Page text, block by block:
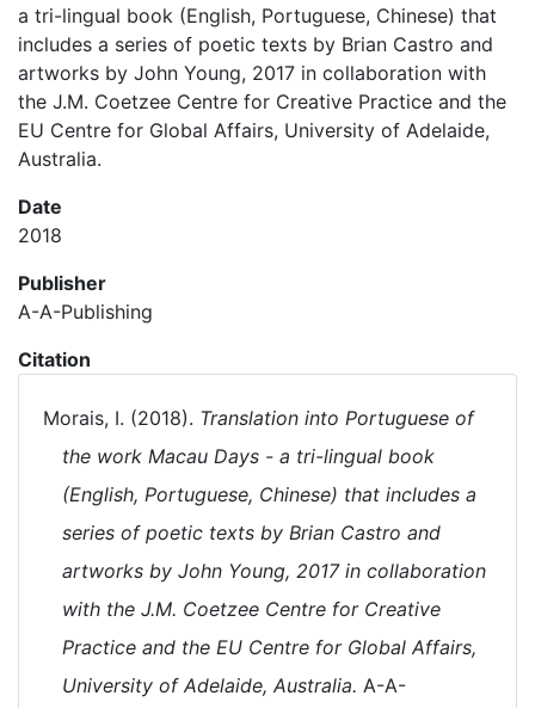
a tri-lingual book (English, Portuguese, Chinese) that
includes a series of poetic texts by Brian Castro and
artworks by John Young, 2017 in collaboration with
the J.M. Coetzee Centre for Creative Practice and the
EU Centre for Global Affairs, University of Adelaide,
Australia.
Date
2018
Publisher
A-A-Publishing
Citation
Morais, I. (2018). Translation into Portuguese of
the work Macau Days - a tri-lingual book
(English, Portuguese, Chinese) that includes a
series of poetic texts by Brian Castro and
artworks by John Young, 2017 in collaboration
with the J.M. Coetzee Centre for Creative
Practice and the EU Centre for Global Affairs,
University of Adelaide, Australia. A-A-